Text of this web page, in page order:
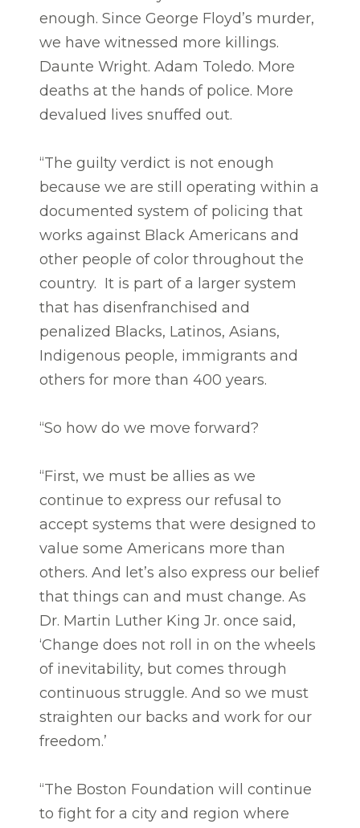
enough. Since George Floyd’s murder,
we have witnessed more killings.
Daunte Wright. Adam Toledo. More
deaths at the hands of police. More
devalued lives snuffed out.
“The guilty verdict is not enough
because we are still operating within a
documented system of policing that
works against Black Americans and
other people of color throughout the
country. It is part of a larger system
that has disenfranchised and
penalized Blacks, Latinos, Asians,
Indigenous people, immigrants and
others for more than 400 years.
“So how do we move forward?
“First, we must be allies as we
continue to express our refusal to
accept systems that were designed to
value some Americans more than
others. And let’s also express our belief
that things can and must change. As
Dr. Martin Luther King Jr. once said,
‘Change does not roll in on the wheels
of inevitability, but comes through
continuous struggle. And so we must
straighten our backs and work for our
freedom.’
“The Boston Foundation will continue
to fight for a city and region where